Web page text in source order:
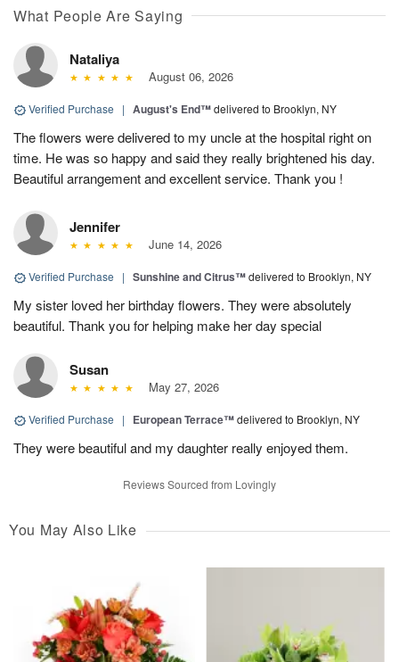
What People Are Saying
Nataliya
August 06, 2026
Verified Purchase | August's End™delivered to Brooklyn, NY
The flowers were delivered to my uncle at the hospital right on
time. He was so happy and said they really brightened his day.
Beautiful arrangement and excellent service. Thank you !
Jennifer
June 14, 2026
Verified Purchase | Sunshine and Citrus™delivered to Brooklyn, NY
My sister loved her birthday flowers. They were absolutely
beautiful. Thank you for helping make her day special
Susan
May 27, 2026
Verified Purchase | European Terrace™delivered to Brooklyn, NY
They were beautiful and my daughter really enjoyed them.
Reviews Sourced from Lovingly
You May Also Like